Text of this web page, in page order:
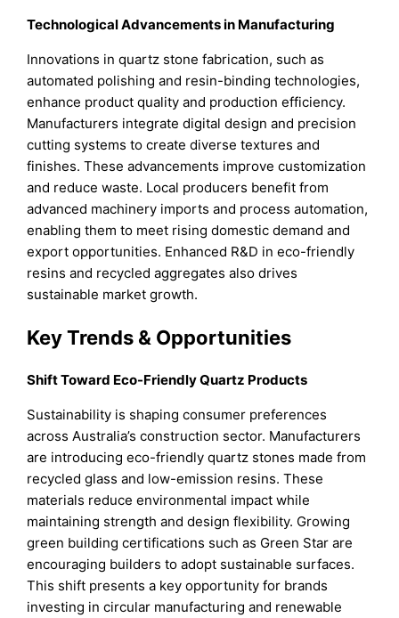
Technological Advancements in Manufacturing
Innovations in quartz stone fabrication, such as
automated polishing and resin-binding technologies,
enhance product quality and production efficiency.
Manufacturers integrate digital design and precision
cutting systems to create diverse textures and
finishes. These advancements improve customization
and reduce waste. Local producers benefit from
advanced machinery imports and process automation,
enabling them to meet rising domestic demand and
export opportunities. Enhanced R&D in eco-friendly
resins and recycled aggregates also drives
sustainable market growth.
Key Trends & Opportunities
Shift Toward Eco-Friendly Quartz Products
Sustainability is shaping consumer preferences
across Australia’s construction sector. Manufacturers
are introducing eco-friendly quartz stones made from
recycled glass and low-emission resins. These
materials reduce environmental impact while
maintaining strength and design flexibility. Growing
green building certifications such as Green Star are
encouraging builders to adopt sustainable surfaces.
This shift presents a key opportunity for brands
investing in circular manufacturing and renewable